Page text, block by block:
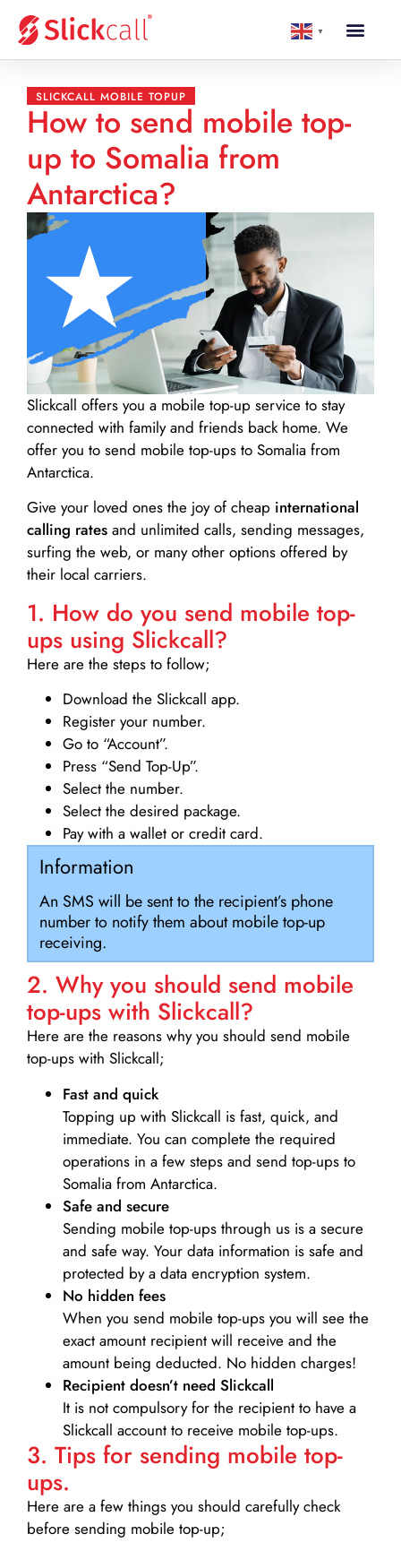
▼
SLICKCALL MOBILE TOPUP
How to send mobile top-
up to Somalia from
Antarctica?
Slickcall offers you a mobile top-up service to stay
connected with family and friends back home. We
offer you to send mobile top-ups to Somalia from
Antarctica.
Give your loved ones the joy of cheap international
calling rates and unlimited calls, sending messages,
surfing the web, or many other options offered by
their local carriers.
1. How do you send mobile top-
ups using Slickcall?
Here are the steps to follow;
Download the Slickcall app.
Register your number.
Go to “Account”.
Press “Send Top-Up”.
Select the number.
Select the desired package.
Pay with a wallet or credit card.
Information
An SMS will be sent to the recipient’s phone
number to notify them about mobile top-up
receiving.
2. Why you should send mobile
top-ups with Slickcall?
Here are the reasons why you should send mobile
top-ups with Slickcall;
Fast and quick
Topping up with Slickcall is fast, quick, and
immediate. You can complete the required
operations in a few steps and send top-ups to
Somalia from Antarctica.
Safe and secure
Sending mobile top-ups through us is a secure
and safe way. Your data information is safe and
protected by a data encryption system.
No hidden fees
When you send mobile top-ups you will see the
exact amount recipient will receive and the
amount being deducted. No hidden charges!
Recipient doesn’t need Slickcall
It is not compulsory for the recipient to have a
Slickcall account to receive mobile top-ups.
3. Tips for sending mobile top-
ups.
Here are a few things you should carefully check
before sending mobile top-up;